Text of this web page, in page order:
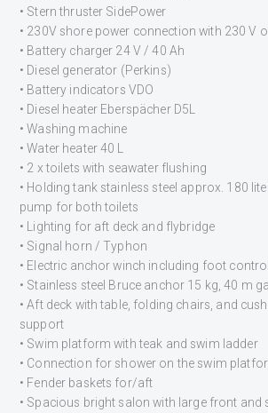
• Stern thruster SidePower
• 230V shore power connection with 230 V
• Battery charger 24 V / 40 Ah
• Diesel generator (Perkins)
• Battery indicators VDO
• Diesel heater Eberspächer D5L
• Washing machine
• Water heater 40 L
• 2 x toilets with seawater flushing
• Holding tank stainless steel approx. 180
pump for both toilets
• Lighting for aft deck and flybridge
• Signal horn / Typhon
• Electric anchor winch including foot
• Stainless steel Bruce anchor 15 kg, 40 m
• Aft deck with table, folding chairs, and
support
• Swim platform with teak and swim ladder
• Connection for shower on the swim
• Fender baskets for/aft
• Spacious bright salon with large front and